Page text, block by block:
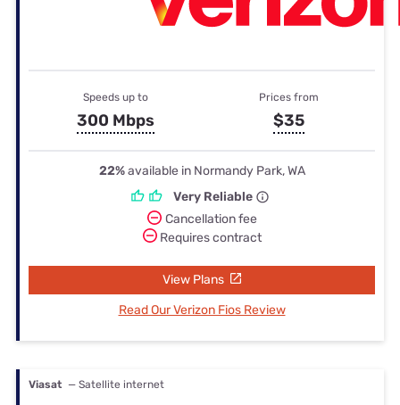
Speeds up to
300 Mbps
Prices from
$35
22%available in Normandy Park, WA
Very Reliable
Cancellation fee
Requires contract
View Plans
Read Our Verizon Fios Review
Viasat — Satellite internet